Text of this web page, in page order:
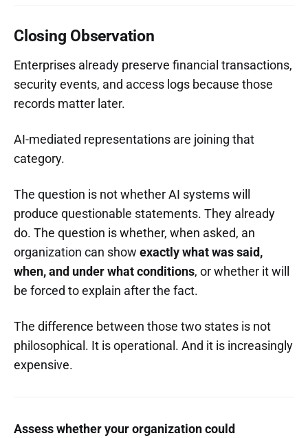
Closing Observation
Enterprises already preserve financial transactions,
security events, and access logs because those
records matter later.
AI-mediated representations are joining that
category.
The question is not whether AI systems will
produce questionable statements. They already
do. The question is whether, when asked, an
organization can show exactly what was said,
when, and under what conditions, or whether it will
be forced to explain after the fact.
The difference between those two states is not
philosophical. It is operational. And it is increasingly
expensive.
Assess whether your organization could